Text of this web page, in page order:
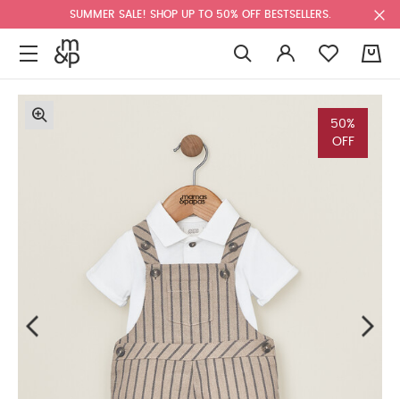
SUMMER SALE! SHOP UP TO 50% OFF BESTSELLERS.
50%
OFF